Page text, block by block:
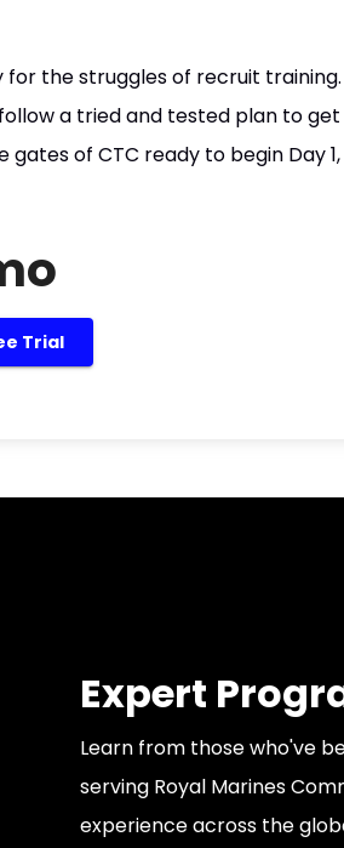
the struggles of recruit
a tried and tested plan to
of CTC ready to begin Day 1,
Trial
Expert
Learn from those who've
serving Royal Marines
experience across the